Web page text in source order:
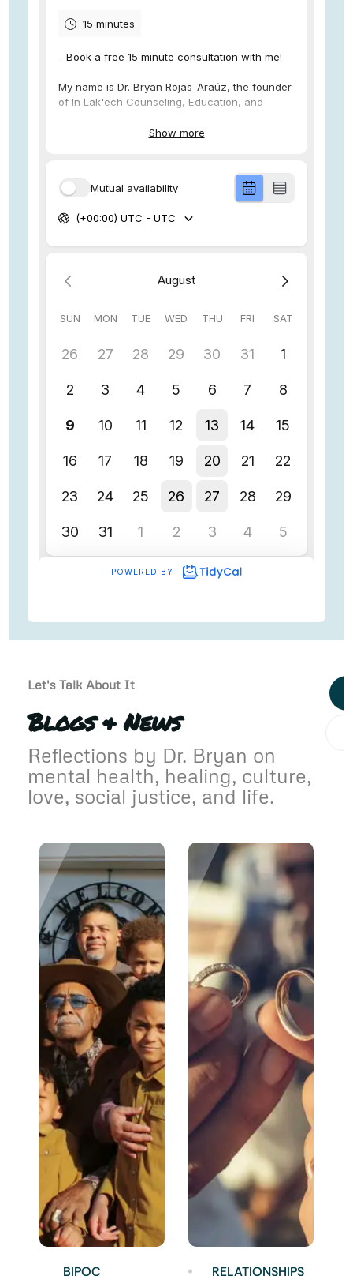
Let's Talk About It
Blogs & News
Reflections by Dr. Bryan on
mental health, healing, culture,
love, social justice, and life.
BIPOC
RELATIONSHIPS